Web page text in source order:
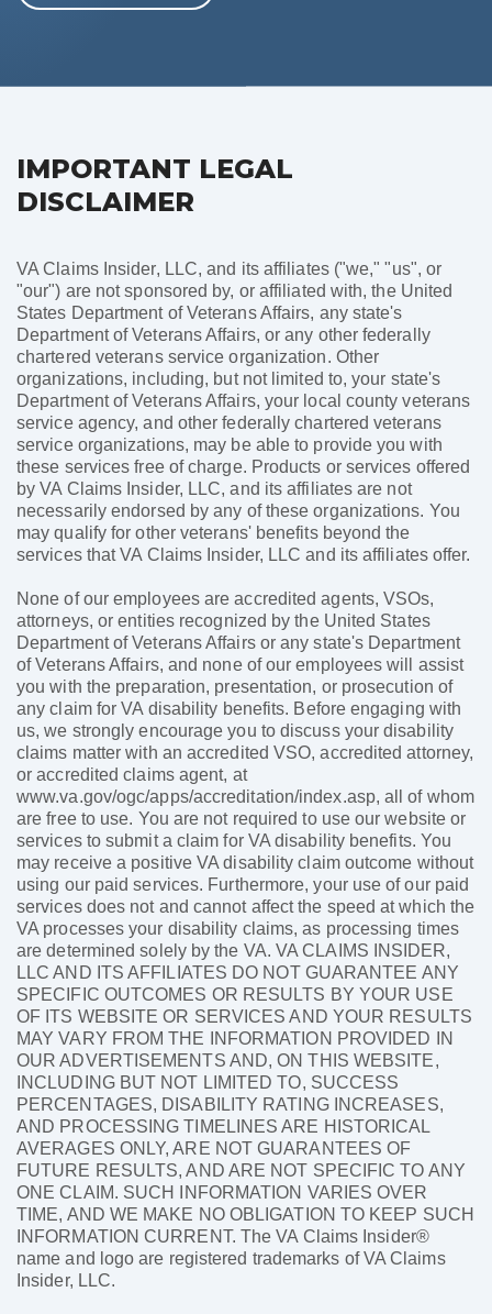
IMPORTANT LEGAL
DISCLAIMER
VA Claims Insider, LLC, and its affiliates ("we," "us", or
"our") are not sponsored by, or affiliated with, the United
States Department of Veterans Affairs, any state's
Department of Veterans Affairs, or any other federally
chartered veterans service organization. Other
organizations, including, but not limited to, your state's
Department of Veterans Affairs, your local county veterans
service agency, and other federally chartered veterans
service organizations, may be able to provide you with
these services free of charge. Products or services offered
by VA Claims Insider, LLC, and its affiliates are not
necessarily endorsed by any of these organizations. You
may qualify for other veterans' benefits beyond the
services that VA Claims Insider, LLC and its affiliates offer.
None of our employees are accredited agents, VSOs,
attorneys, or entities recognized by the United States
Department of Veterans Affairs or any state's Department
of Veterans Affairs, and none of our employees will assist
you with the preparation, presentation, or prosecution of
any claim for VA disability benefits. Before engaging with
us, we strongly encourage you to discuss your disability
claims matter with an accredited VSO, accredited attorney,
or accredited claims agent, at
www.va.gov/ogc/apps/accreditation/index.asp, all of whom
are free to use. You are not required to use our website or
services to submit a claim for VA disability benefits. You
may receive a positive VA disability claim outcome without
using our paid services. Furthermore, your use of our paid
services does not and cannot affect the speed at which the
VA processes your disability claims, as processing times
are determined solely by the VA. VA CLAIMS INSIDER,
LLC AND ITS AFFILIATES DO NOT GUARANTEE ANY
SPECIFIC OUTCOMES OR RESULTS BY YOUR USE
OF ITS WEBSITE OR SERVICES AND YOUR RESULTS
MAY VARY FROM THE INFORMATION PROVIDED IN
OUR ADVERTISEMENTS AND, ON THIS WEBSITE,
INCLUDING BUT NOT LIMITED TO, SUCCESS
PERCENTAGES, DISABILITY RATING INCREASES,
AND PROCESSING TIMELINES ARE HISTORICAL
AVERAGES ONLY, ARE NOT GUARANTEES OF
FUTURE RESULTS, AND ARE NOT SPECIFIC TO ANY
ONE CLAIM. SUCH INFORMATION VARIES OVER
TIME, AND WE MAKE NO OBLIGATION TO KEEP SUCH
INFORMATION CURRENT. The VA Claims Insider®
name and logo are registered trademarks of VA Claims
Insider, LLC.